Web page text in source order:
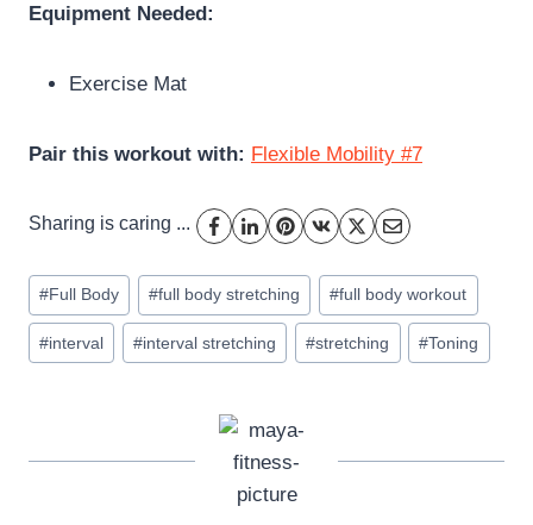
Equipment Needed:
Exercise Mat
Pair this workout with: Flexible Mobility #7
Sharing is caring ...
Post
Tags:
#Full Body #full body stretching #full body workout
#interval #interval stretching #stretching #Toning